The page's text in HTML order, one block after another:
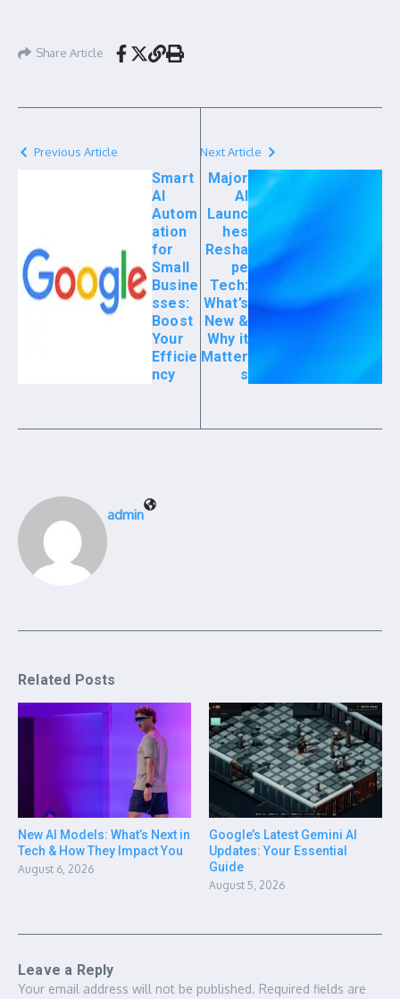
Share Article
Previous Article
Smart
AI
Autom
ation
for
Small
Busine
sses:
Boost
Your
Efficie
ncy
Next Article
Major
AI
Launc
hes
Resha
pe
Tech:
What’s
New &
Why it
Matter
s
admin
Related Posts
New AI Models: What’s Next in
Tech & How They Impact You
August 6, 2026
Google’s Latest Gemini AI
Updates: Your Essential
Guide
August 5, 2026
Leave a Reply
Your email address will not be published. Required fields are